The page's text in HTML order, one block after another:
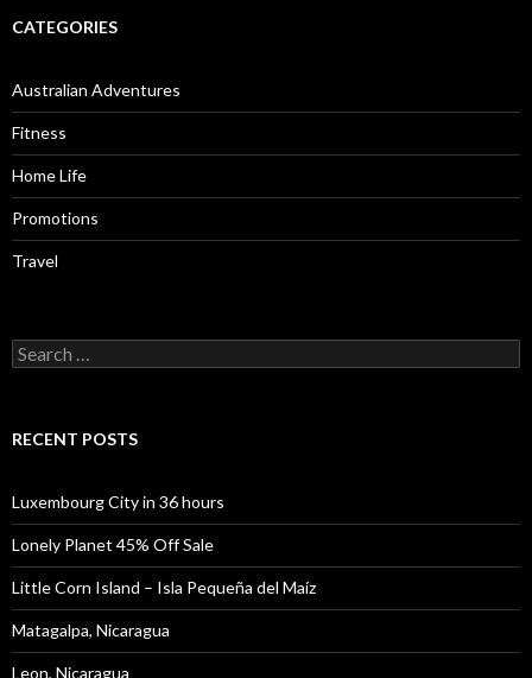
CATEGORIES
Australian Adventures
Fitness
Home Life
Promotions
Travel
Search
for:
RECENT POSTS
Luxembourg City in 36 hours
Lonely Planet 45% Off Sale
Little Corn Island – Isla Pequeña del Maíz
Matagalpa, Nicaragua
Leon, Nicaragua